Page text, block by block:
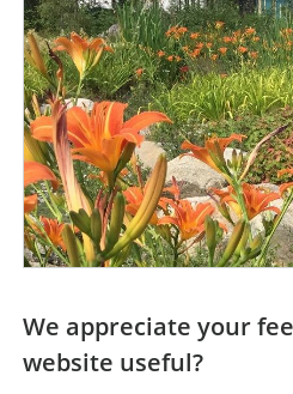
We appreciate your
website useful?